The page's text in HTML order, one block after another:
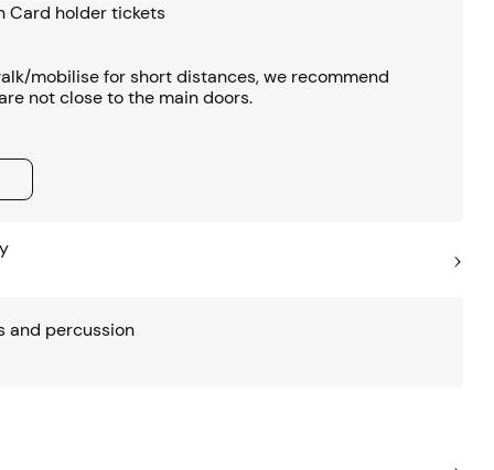
Card holder tickets
mobilise for short distances, we recommend
not close to the main doors.
and percussion